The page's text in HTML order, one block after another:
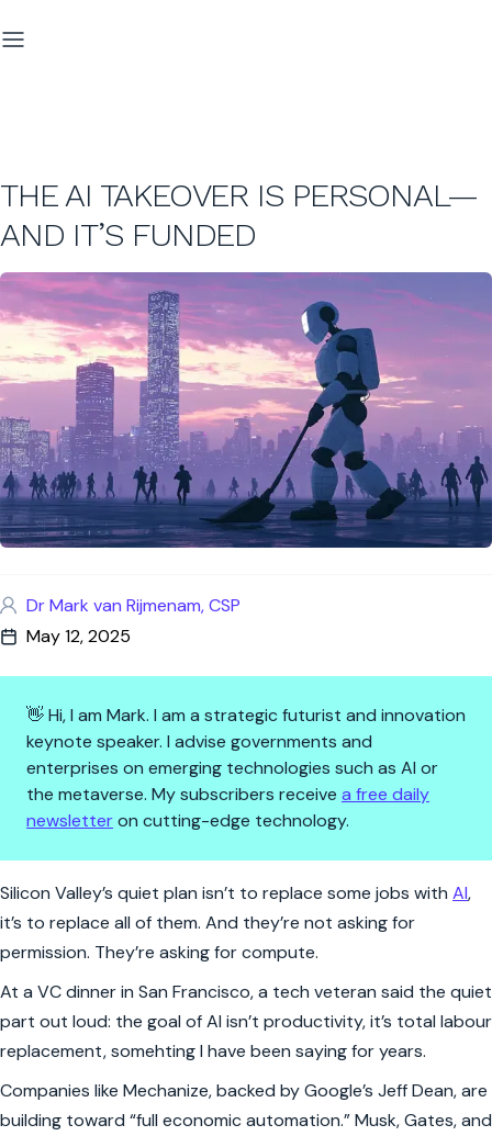
THE AI TAKEOVER IS PERSONAL—
AND IT’S FUNDED
Dr Mark van Rijmenam, CSP
May 12, 2025
👋 Hi, I am Mark. I am a strategic futurist and innovation
keynote speaker. I advise governments and
enterprises on emerging technologies such as AI or
the metaverse. My subscribers receive a free daily
newsletteron cutting-edge technology.
The AI Takeover Is
Silicon Valley’s quiet plan isn’t to replace some jobs with AI,
it’s to replace all of them. And they’re not asking for
permission. They’re asking for compute.
At a VC dinner in San Francisco, a tech veteran said the quiet
part out loud: the goal of AI isn’t productivity, it’s total labour
replacement, somehting I have been saying for years.
Companies like Mechanize, backed by Google’s Jeff Dean, are
building toward “full economic automation.” Musk, Gates, and